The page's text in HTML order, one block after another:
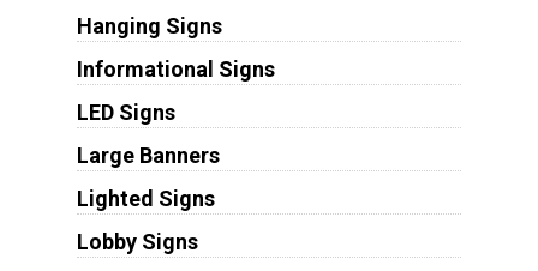
Hanging Signs
Informational Signs
LED Signs
Large Banners
Lighted Signs
Lobby Signs